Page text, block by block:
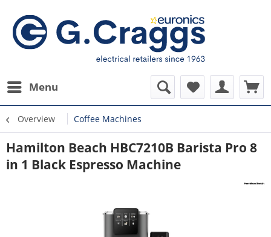
Menu
Overview Coffee Machines
Hamilton Beach HBC7210B Barista Pro 8
in 1 Black Espresso Machine